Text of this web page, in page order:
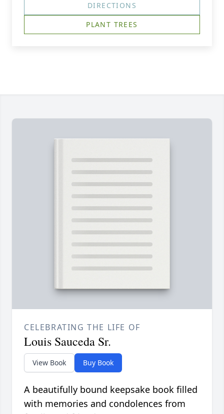
DIRECTIONS
PLANT TREES
CELEBRATING THE LIFE OF
Louis Sauceda Sr.
View Book Buy Book
A beautifully bound keepsake book filled
with memories and condolences from